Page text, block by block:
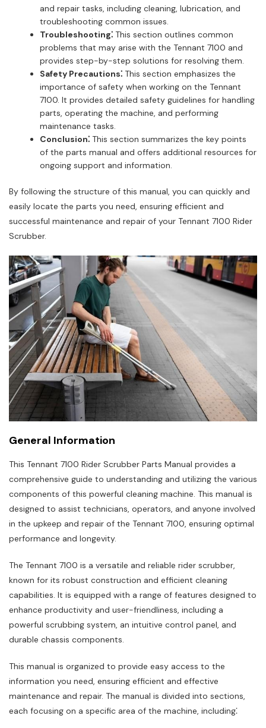
and repair tasks, including cleaning, lubrication, and
troubleshooting common issues.
Troubleshooting⁚ This section outlines common
problems that may arise with the Tennant 7100 and
provides step-by-step solutions for resolving them.
Safety Precautions⁚ This section emphasizes the
importance of safety when working on the Tennant
7100. It provides detailed safety guidelines for handling
parts, operating the machine, and performing
maintenance tasks.
Conclusion⁚ This section summarizes the key points
of the parts manual and offers additional resources for
ongoing support and information.
By following the structure of this manual, you can quickly and
easily locate the parts you need, ensuring efficient and
successful maintenance and repair of your Tennant 7100 Rider
Scrubber.
General Information
This Tennant 7100 Rider Scrubber Parts Manual provides a
comprehensive guide to understanding and utilizing the various
components of this powerful cleaning machine. This manual is
designed to assist technicians, operators, and anyone involved
in the upkeep and repair of the Tennant 7100, ensuring optimal
performance and longevity.
The Tennant 7100 is a versatile and reliable rider scrubber,
known for its robust construction and efficient cleaning
capabilities. It is equipped with a range of features designed to
enhance productivity and user-friendliness, including a
powerful scrubbing system, an intuitive control panel, and
durable chassis components.
This manual is organized to provide easy access to the
information you need, ensuring efficient and effective
maintenance and repair. The manual is divided into sections,
each focusing on a specific area of the machine, including⁚